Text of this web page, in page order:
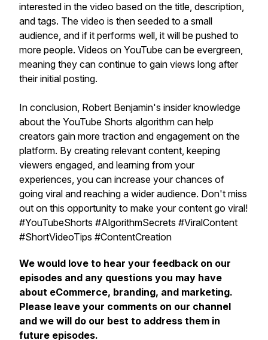
interested in the video based on the title, description,
and tags. The video is then seeded to a small
audience, and if it performs well, it will be pushed to
more people. Videos on YouTube can be evergreen,
meaning they can continue to gain views long after
their initial posting.
In conclusion, Robert Benjamin's insider knowledge
about the YouTube Shorts algorithm can help
creators gain more traction and engagement on the
platform. By creating relevant content, keeping
viewers engaged, and learning from your
experiences, you can increase your chances of
going viral and reaching a wider audience. Don't miss
out on this opportunity to make your content go viral!
#YouTubeShorts #AlgorithmSecrets #ViralContent
#ShortVideoTips #ContentCreation
We would love to hear your feedback on our
episodes and any questions you may have
about eCommerce, branding, and marketing.
Please leave your comments on our channel
and we will do our best to address them in
future episodes.